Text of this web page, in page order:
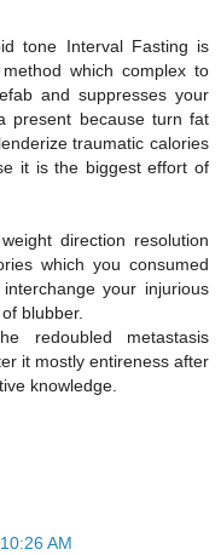
tone Interval Fasting is
which complex to
and suppresses your
present because turn fat
traumatic calories
it is the biggest effort of
direction resolution
which you consumed
your injurious
blubber.
redoubled metastasis
it mostly entireness after
knowledge.
AM